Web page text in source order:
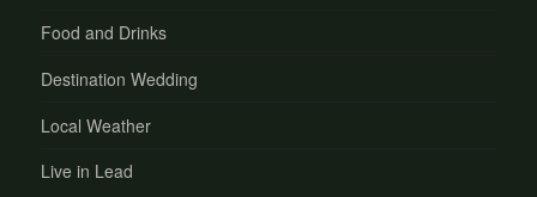
Food and Drinks
Destination Wedding
Local Weather
Live in Lead